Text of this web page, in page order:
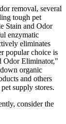
removal, several
tough pet
Stain and Odor
enzymatic
eliminates
popular choice is
Odor Eliminator,"
organic
and others
supply stores.
consider the